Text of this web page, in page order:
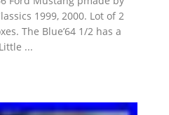
1999, 2000. Lot of 2
The Blue’64 1/2 has a
...